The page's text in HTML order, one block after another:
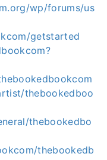
wp/forums/us
getstarted
thebookedboo
thebookedbo
thebookedb